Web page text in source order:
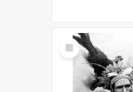
Select
Item